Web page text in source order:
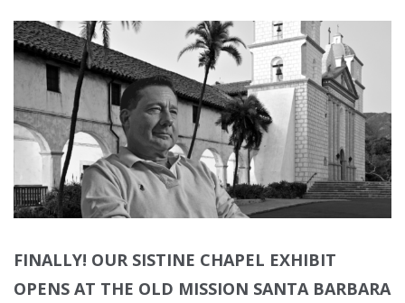
FINALLY! OUR SISTINE CHAPEL EXHIBIT
OPENS AT THE OLD MISSION SANTA BARBARA